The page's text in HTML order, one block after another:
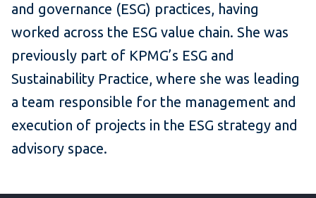
and governance (ESG) practices, having
worked across the ESG value chain. She was
previously part of KPMG’s ESG and
Sustainability Practice, where she was leading
a team responsible for the management and
execution of projects in the ESG strategy and
advisory space.